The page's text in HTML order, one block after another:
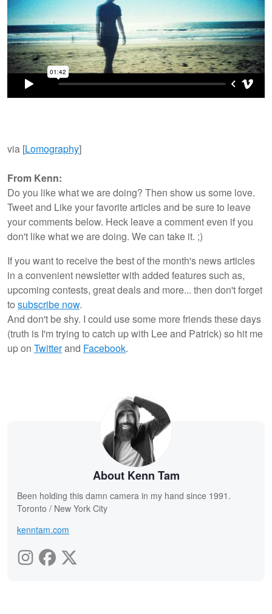
via [Lomography]
From Kenn:
Do you like what we are doing? Then show us some love.
Tweet and Like your favorite articles and be sure to leave
your comments below. Heck leave a comment even if you
don't like what we are doing. We can take it. ;)
If you want to receive the best of the month's news articles
in a convenient newsletter with added features such as,
upcoming contests, great deals and more... then don't forget
to subscribe now.
And don't be shy. I could use some more friends these days
(truth is I'm trying to catch up with Lee and Patrick) so hit me
up on Twitterand Facebook.
About Kenn Tam
Been holding this damn camera in my hand since 1991.
Toronto / New York City
kenntam.com